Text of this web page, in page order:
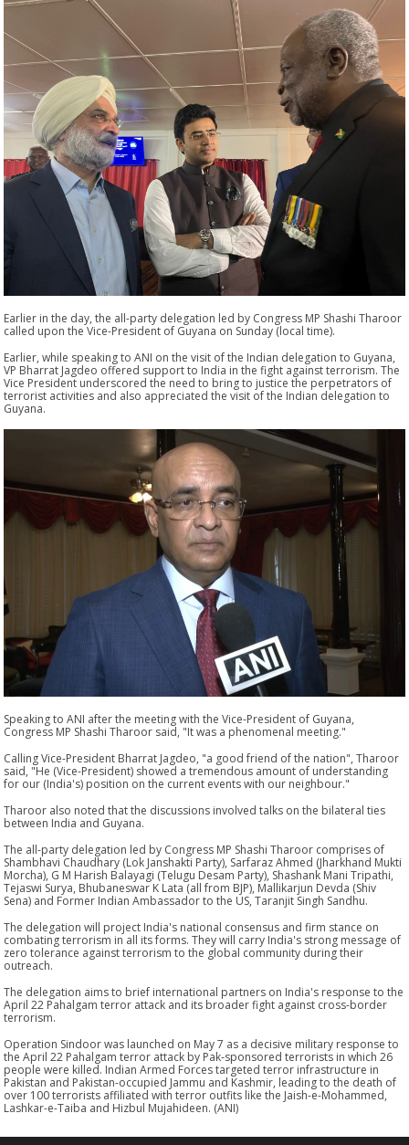
Earlier in the day, the all-party delegation led by Congress MP Shashi Tharoor
called upon the Vice-President of Guyana on Sunday (local time).
Earlier, while speaking to ANI on the visit of the Indian delegation to Guyana,
VP Bharrat Jagdeo offered support to India in the fight against terrorism. The
Vice President underscored the need to bring to justice the perpetrators of
terrorist activities and also appreciated the visit of the Indian delegation to
Guyana.
Speaking to ANI after the meeting with the Vice-President of Guyana,
Congress MP Shashi Tharoor said, "It was a phenomenal meeting."
Calling Vice-President Bharrat Jagdeo, "a good friend of the nation", Tharoor
said, "He (Vice-President) showed a tremendous amount of understanding
for our (India's) position on the current events with our neighbour."
Tharoor also noted that the discussions involved talks on the bilateral ties
between India and Guyana.
The all-party delegation led by Congress MP Shashi Tharoor comprises of
Shambhavi Chaudhary (Lok Janshakti Party), Sarfaraz Ahmed (Jharkhand Mukti
Morcha), G M Harish Balayagi (Telugu Desam Party), Shashank Mani Tripathi,
Tejaswi Surya, Bhubaneswar K Lata (all from BJP), Mallikarjun Devda (Shiv
Sena) and Former Indian Ambassador to the US, Taranjit Singh Sandhu.
The delegation will project India's national consensus and firm stance on
combating terrorism in all its forms. They will carry India's strong message of
zero tolerance against terrorism to the global community during their
outreach.
The delegation aims to brief international partners on India's response to the
April 22 Pahalgam terror attack and its broader fight against cross-border
terrorism.
Operation Sindoor was launched on May 7 as a decisive military response to
the April 22 Pahalgam terror attack by Pak-sponsored terrorists in which 26
people were killed. Indian Armed Forces targeted terror infrastructure in
Pakistan and Pakistan-occupied Jammu and Kashmir, leading to the death of
over 100 terrorists affiliated with terror outfits like the Jaish-e-Mohammed,
Lashkar-e-Taiba and Hizbul Mujahideen. (ANI)